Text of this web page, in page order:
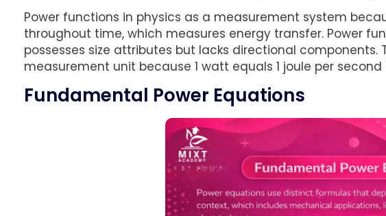
Power functions in physics as a measurement system
throughout time, which measures energy transfer. Power
possesses size attributes but lacks directional
measurement unit because 1 watt equals 1 joule per
Fundamental Power Equations